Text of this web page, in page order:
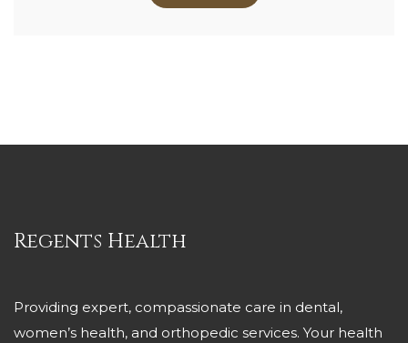
Regents Health
Providing expert, compassionate care in dental,
women’s health, and orthopedic services. Your health